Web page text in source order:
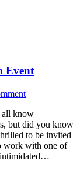
Event
all know
but did you know
to be invited
work with one of
intimidated…